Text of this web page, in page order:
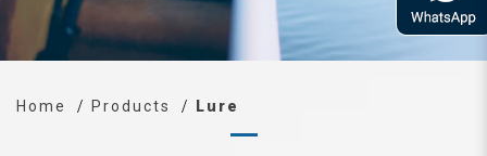
Home Products Lure